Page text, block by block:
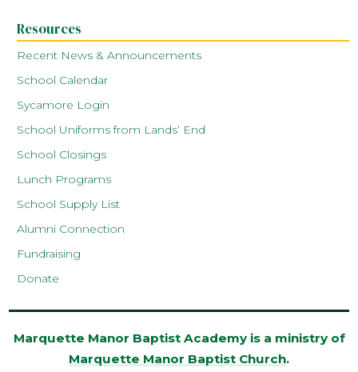
Resources
Recent News & Announcements
School Calendar
Sycamore Login
School Uniforms from Lands’ End
School Closings
Lunch Programs
School Supply List
Alumni Connection
Fundraising
Donate
Marquette Manor Baptist Academy is a ministry of
Marquette Manor Baptist Church.